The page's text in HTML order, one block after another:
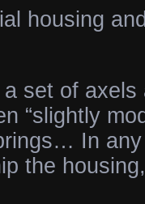
housing
a set of
“slightly
In any
the